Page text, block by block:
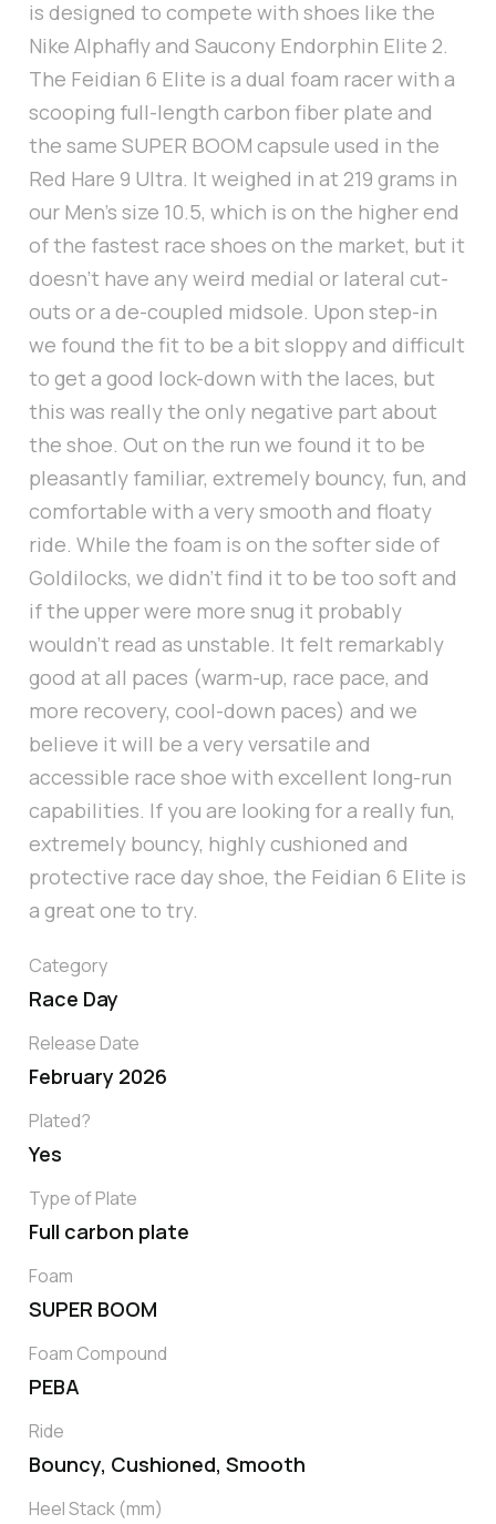
is designed to compete with shoes like the
Nike Alphafly and Saucony Endorphin Elite 2.
The Feidian 6 Elite is a dual foam racer with a
scooping full-length carbon fiber plate and
the same SUPER BOOM capsule used in the
Red Hare 9 Ultra. It weighed in at 219 grams in
our Men’s size 10.5, which is on the higher end
of the fastest race shoes on the market, but it
doesn’t have any weird medial or lateral cut-
outs or a de-coupled midsole. Upon step-in
we found the fit to be a bit sloppy and difficult
to get a good lock-down with the laces, but
this was really the only negative part about
the shoe. Out on the run we found it to be
pleasantly familiar, extremely bouncy, fun, and
comfortable with a very smooth and floaty
ride. While the foam is on the softer side of
Goldilocks, we didn’t find it to be too soft and
if the upper were more snug it probably
wouldn’t read as unstable. It felt remarkably
good at all paces (warm-up, race pace, and
more recovery, cool-down paces) and we
believe it will be a very versatile and
accessible race shoe with excellent long-run
capabilities. If you are looking for a really fun,
extremely bouncy, highly cushioned and
protective race day shoe, the Feidian 6 Elite is
a great one to try.
Category
Race Day
Release Date
February 2026
Plated?
Yes
Type of Plate
Full carbon plate
Foam
SUPER BOOM
Foam Compound
PEBA
Ride
Bouncy, Cushioned, Smooth
Heel Stack (mm)